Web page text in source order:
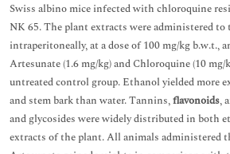
Swiss albino mice infected with chloroquine
NK 65. The plant extracts were administered to
intraperitoneally, at a dose of 100 mg/kg b.w.t.,
Artesunate (1.6 mg/kg) and Chloroquine (10
untreated control group. Ethanol yielded more
and stem bark than water. Tannins,flavonoids,
and glycosides were widely distributed in both
extracts of the plant. All animals administered